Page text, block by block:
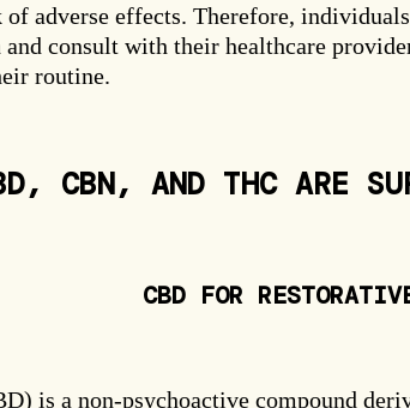
of adverse effects. Therefore,
and consult with their healthcare
routine.
CBN, AND THC ARE
CBD FOR
is a non-psychoactive compound